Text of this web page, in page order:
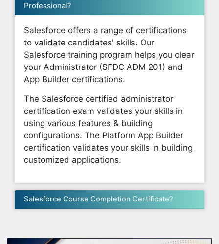
Professional?
Salesforce offers a range of certifications
to validate candidates' skills. Our
Salesforce training program helps you clear
your Administrator (SFDC ADM 201) and
App Builder certifications.
The Salesforce certified administrator
certification exam validates your skills in
using various features & building
configurations. The Platform App Builder
certification validates your skills in building
customized applications.
Salesforce Course Completion Certificate?